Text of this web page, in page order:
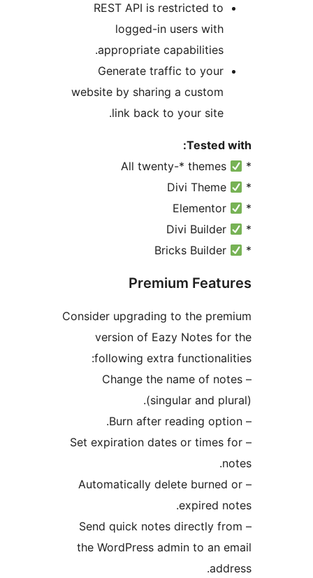
REST API is restricted
logged-in users
appropriate
Generate traffic to
website by sharing a
link back to your
Premium
Consider upgrading to the
version of Eazy Notes
following extra
– Change the name of
(singular and
– Set expiration dates or
– Automatically delete
– Send quick notes directly
the WordPress admin to